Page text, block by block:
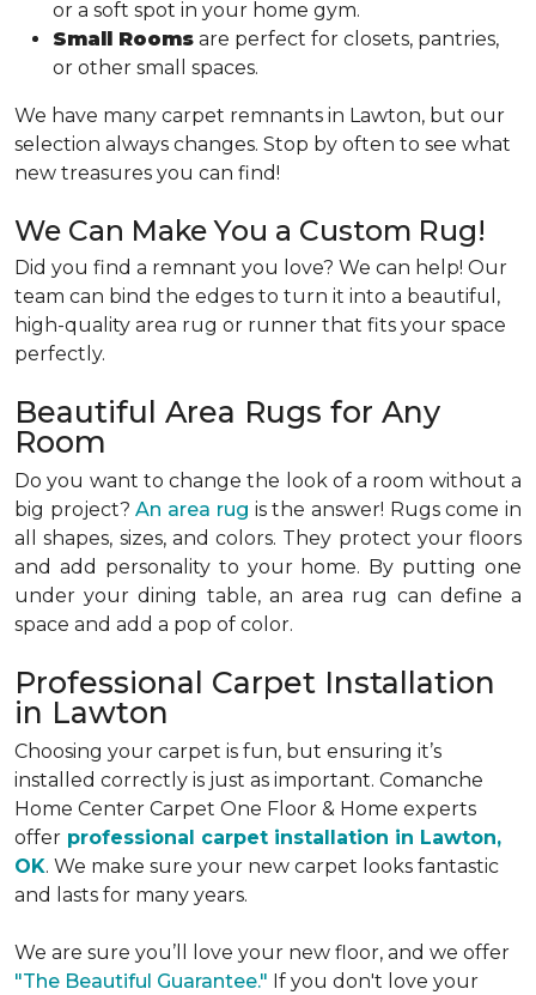
or a soft spot in your home gym.
Small Rooms are perfect for closets, pantries,
or other small spaces.
We have many carpet remnants in Lawton, but our
selection always changes. Stop by often to see what
new treasures you can find!
We Can Make You a Custom Rug!
Did you find a remnant you love? We can help! Our
team can bind the edges to turn it into a beautiful,
high-quality area rug or runner that fits your space
perfectly.
Beautiful Area Rugs for Any
Room
Do you want to change the look of a room without a
big project?An area rug is the answer! Rugs come in
all shapes, sizes, and colors. They protect your floors
and add personality to your home. By putting one
under your dining table, an area rug can define a
space and add a pop of color.
Professional Carpet Installation
in Lawton
Choosing your carpet is fun, but ensuring it’s
installed correctly is just as important. Comanche
Home Center Carpet One Floor & Home experts
offer professional carpet installation in Lawton,
OK. We make sure your new carpet looks fantastic
and lasts for many years.
We are sure you’ll love your new floor, and we offer
"The Beautiful Guarantee." If you don't love your